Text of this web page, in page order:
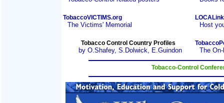
TobaccoVICTIMS.org
The Victims' Memorial Host
Tobacco Control Country Profiles
by O.Shafey, S.Dolwick, E.Guindon The
Tobacco-Control